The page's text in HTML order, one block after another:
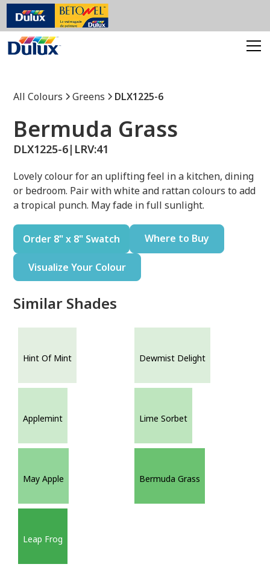
All Colours Greens DLX1225-6
Bermuda Grass
DLX1225-6| LRV:41
Lovely colour for an uplifting feel in a kitchen, dining
or bedroom. Pair with white and rattan colours to add
a tropical punch. May fade in full sunlight.
Order 8" x 8" Swatch Where to Buy
Visualize Your Colour
Similar Shades
Hint Of Mint Dewmist Delight
Applemint Lime Sorbet
May Apple Bermuda Grass
Leap Frog